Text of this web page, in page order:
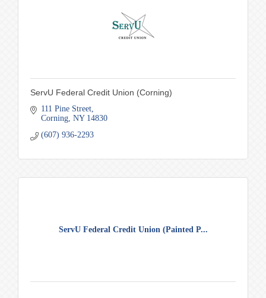
ServU Federal Credit Union (Corning)
111 Pine Street
Corning NY 14830
(607) 936-2293
ServU Federal Credit Union (Painted P...